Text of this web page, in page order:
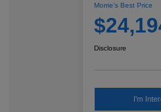
Morrie's Best Price
Disclosure
I'm